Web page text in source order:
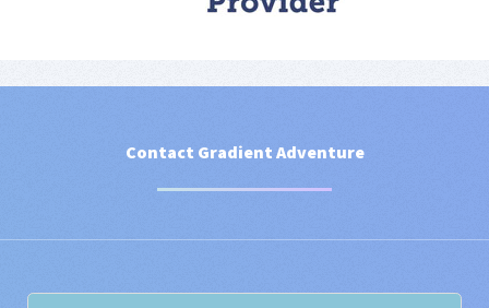
Contact Gradient Adventure